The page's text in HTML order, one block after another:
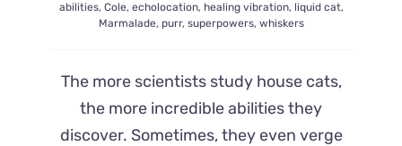
abilities, Cole, echolocation, healing vibration, liquid cat,
Marmalade, purr, superpowers, whiskers
The more scientists study house cats,
the more incredible abilities they
discover. Sometimes, they even verge